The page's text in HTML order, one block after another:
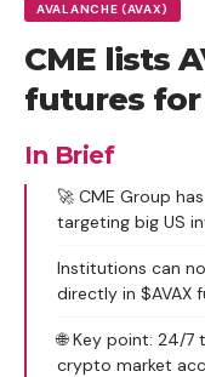
AVALANCHE (AVAX)
CME lists
futures
In Brief
🚀 CME Group
targeting big US
Institutions can
directly in $AVAX
🌐 Key point: 24/
crypto market